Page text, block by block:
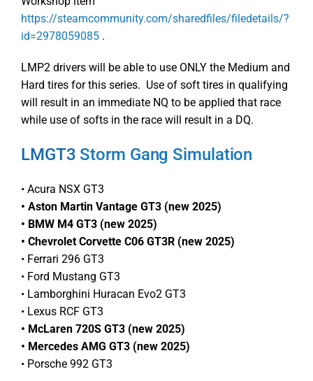
https://steamcommunity.com/sharedfiles/filedetails/?
id=2978059085.
LMP2 drivers will be able to use ONLY the Medium and
Hard tires for this series. Use of soft tires in qualifying
will result in an immediate NQ to be applied that race
while use of softs in the race will result in a DQ.
LMGT3 Storm Gang Simulation
• Acura NSX GT3
• Aston Martin Vantage GT3 (new 2025)
• BMW M4 GT3 (new 2025)
• Chevrolet Corvette C06 GT3R (new 2025)
• Ferrari 296 GT3
• Ford Mustang GT3
• Lamborghini Huracan Evo2 GT3
• Lexus RCF GT3
• McLaren 720S GT3 (new 2025)
• Mercedes AMG GT3 (new 2025)
• Porsche 992 GT3